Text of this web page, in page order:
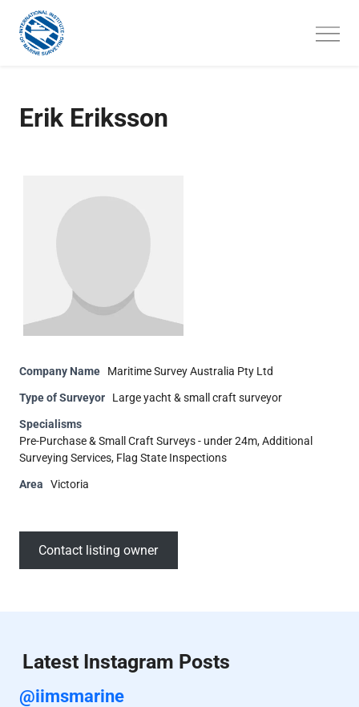
Erik Eriksson
Company Name Maritime Survey Australia Pty Ltd
Type of Surveyor Large yacht & small craft surveyor
Specialisms
Pre-Purchase & Small Craft Surveys - under 24m, Additional
Surveying Services, Flag State Inspections
Area Victoria
Contact listing owner
Latest Instagram Posts
@iimsmarine